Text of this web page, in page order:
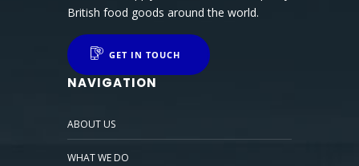
British food goods around the world.
GET IN TOUCH
NAVIGATION
ABOUT US
WHAT WE DO